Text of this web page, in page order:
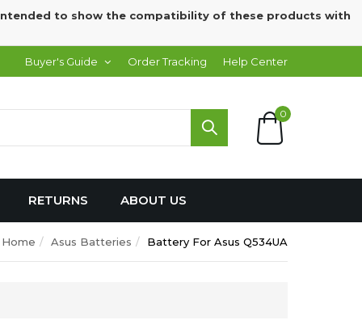
to show the compatibility of these products with
Buyer's Guide Order Tracking Help Center
0
RETURNS ABOUT US
Home Asus Batteries Battery For Asus Q534UA